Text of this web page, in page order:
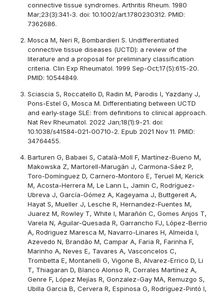
connective tissue syndromes. Arthritis Rheum. 1980
Mar;23(3):341-3. doi: 10.1002/art.1780230312. PMID:
7362686.
Mosca M, Neri R, Bombardieri S. Undifferentiated
connective tissue diseases (UCTD): a review of the
literature and a proposal for preliminary classification
criteria. Clin Exp Rheumatol. 1999 Sep-Oct;17(5):615-20.
PMID: 10544849.
Sciascia S, Roccatello D, Radin M, Parodis I, Yazdany J,
Pons-Estel G, Mosca M. Differentiating between UCTD
and early-stage SLE: from definitions to clinical approach.
Nat Rev Rheumatol. 2022 Jan;18(1):9-21. doi:
10.1038/s41584-021-00710-2. Epub 2021 Nov 11. PMID:
34764455.
Barturen G, Babaei S, Català-Moll F, Martínez-Bueno M,
Makowska Z, Martorell-Marugán J, Carmona-Sáez P,
Toro-Domínguez D, Carnero-Montoro E, Teruel M, Kerick
M, Acosta-Herrera M, Le Lann L, Jamin C, Rodríguez-
Ubreva J, García-Gómez A, Kageyama J, Buttgereit A,
Hayat S, Mueller J, Lesche R, Hernandez-Fuentes M,
Juarez M, Rowley T, White I, Marañón C, Gomes Anjos T,
Varela N, Aguilar-Quesada R, Garrancho FJ, López-Berrio
A, Rodriguez Maresca M, Navarro-Linares H, Almeida I,
Azevedo N, Brandão M, Campar A, Faria R, Farinha F,
Marinho A, Neves E, Tavares A, Vasconcelos C,
Trombetta E, Montanelli G, Vigone B, Alvarez-Errico D, Li
T, Thiagaran D, Blanco Alonso R, Corrales Martínez A,
Genre F, López Mejías R, Gonzalez-Gay MA, Remuzgo S,
Ubilla Garcia B, Cervera R, Espinosa G, Rodríguez-Pintó I,